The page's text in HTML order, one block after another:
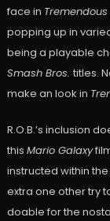
face in
popping up in
being a playable
Smash Bros. titles.
make an look in
R.O.B.’s inclusion
this Mario Galaxy
instructed within
extra one other try
doable for the